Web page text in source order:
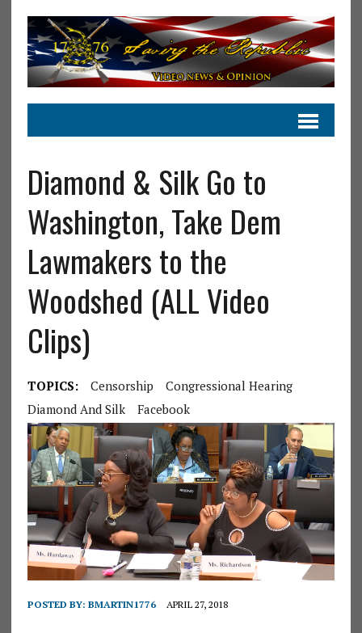
Diamond & Silk Go to
Washington, Take Dem
Lawmakers to the
Woodshed (ALL Video
Clips)
TOPICS: Censorship
Congressional Hearing
Diamond And Silk
Facebook
POSTED BY: BMARTIN1776 APRIL 27, 2018